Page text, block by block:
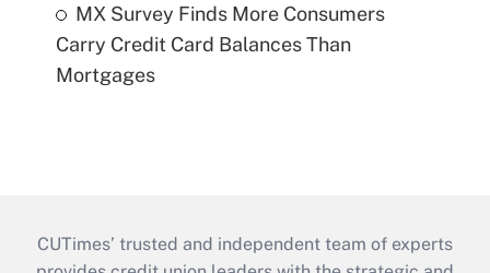
MX Survey Finds More Consumers
Carry Credit Card Balances Than
Mortgages
CUTimes’ trusted and independent team of experts